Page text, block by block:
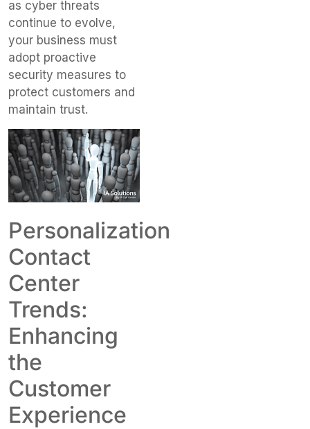
as cyber threats
continue to evolve,
your business must
adopt proactive
security measures to
protect customers and
maintain trust.
Personalization
Contact
Center
Trends:
Enhancing
the
Customer
Experience